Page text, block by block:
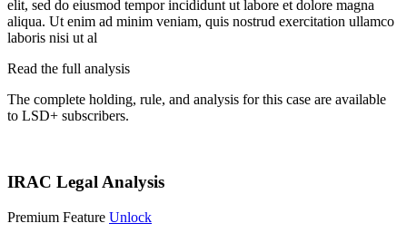
elit, sed do eiusmod tempor incididunt ut labore et dolore magna
aliqua. Ut enim ad minim veniam, quis nostrud exercitation ullamco
laboris nisi ut al
Read the full analysis
The complete holding, rule, and analysis for this case are available
to LSD+ subscribers.
IRAC Legal Analysis
Premium Feature Unlock